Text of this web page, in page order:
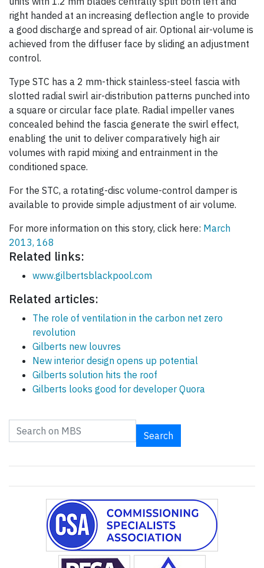
right handed at an increasing deflection angle to provide
a good discharge and spread of air. Optional air-volume is
achieved from the diffuser face by sliding an adjustment
control.
Type STC has a 2 mm-thick stainless-steel fascia with
slotted radial swirl air-distribution patterns punched into
a square or circular face plate. Radial impeller vanes
concealed behind the fascia generate the swirl effect,
enabling the unit to deliver comparatively high air
volumes with rapid mixing and entrainment in the
conditioned space.
For the STC, a rotating-disc volume-control damper is
available to provide simple adjustment of air volume.
For more information on this story, click here: March
2013, 168
Related links:
www.gilbertsblackpool.com
Related articles:
The role of ventilation in the carbon net zero
revolution
Gilberts new louvres
New interior design opens up potential
Gilberts solution hits the roof
Gilberts looks good for developer Quora
Search